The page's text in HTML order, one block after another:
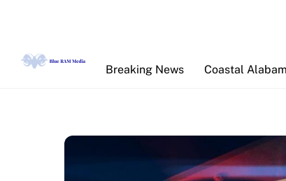
Breaking News
Coastal